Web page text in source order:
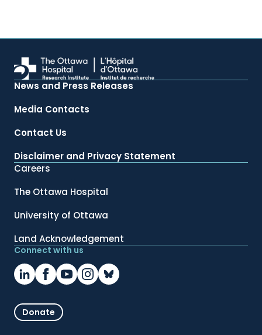
News and Press Releases
Media Contacts
Contact Us
Disclaimer and Privacy Statement
Careers
The Ottawa Hospital
University of Ottawa
Land Acknowledgement
Connect with us
Donate